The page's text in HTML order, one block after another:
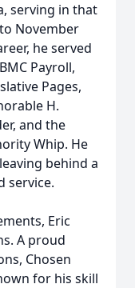
serving in that
November
he served
Payroll,
Pages,
H.
and the
Whip. He
behind a
service.
Eric
A proud
Chosen
for his skill